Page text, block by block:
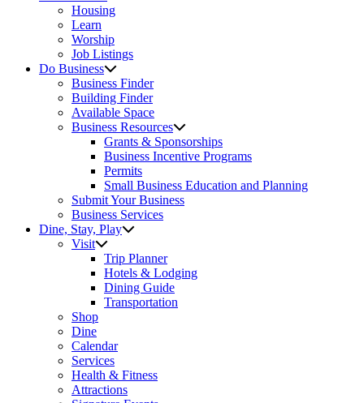
Housing
Learn
Worship
Job Listings
Do Business
Business Finder
Building Finder
Available Space
Business Resources
Grants & Sponsorships
Business Incentive Programs
Permits
Small Business Education and Planning
Submit Your Business
Business Services
Dine, Stay, Play
Visit
Trip Planner
Hotels & Lodging
Dining Guide
Transportation
Shop
Dine
Calendar
Services
Health & Fitness
Attractions